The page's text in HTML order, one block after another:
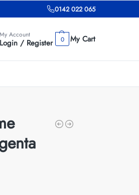
0142 022 065
My Account
Login / Register 0